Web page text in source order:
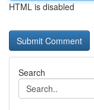
HTML is disabled
Search